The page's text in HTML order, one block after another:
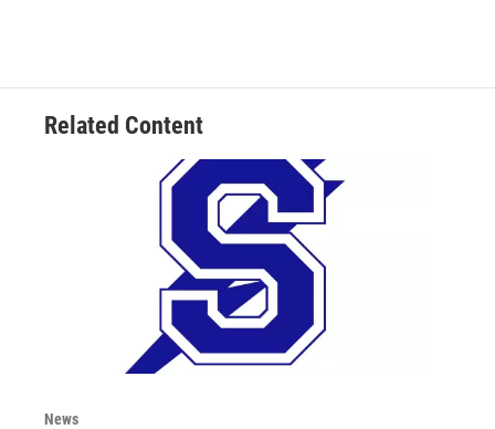
Related Content
News